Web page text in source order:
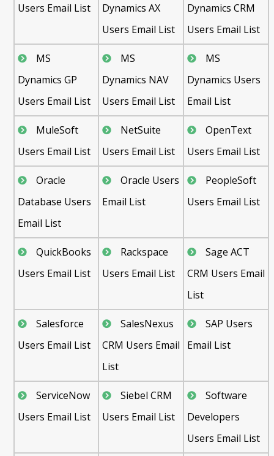
Users Email List
Dynamics AX
Users Email List
Dynamics CRM
Users Email List
MS
Dynamics GP
Users Email List
MS
Dynamics NAV
Users Email List
MS
Dynamics Users
Email List
MuleSoft
Users Email List
NetSuite
Users Email List
OpenText
Users Email List
Oracle
Database Users
Email List
Oracle Users
Email List
PeopleSoft
Users Email List
QuickBooks
Users Email List
Rackspace
Users Email List
Sage ACT
CRM Users Email
List
Salesforce
Users Email List
SalesNexus
CRM Users Email
List
SAP Users
Email List
ServiceNow
Users Email List
Siebel CRM
Users Email List
Software
Developers
Users Email List